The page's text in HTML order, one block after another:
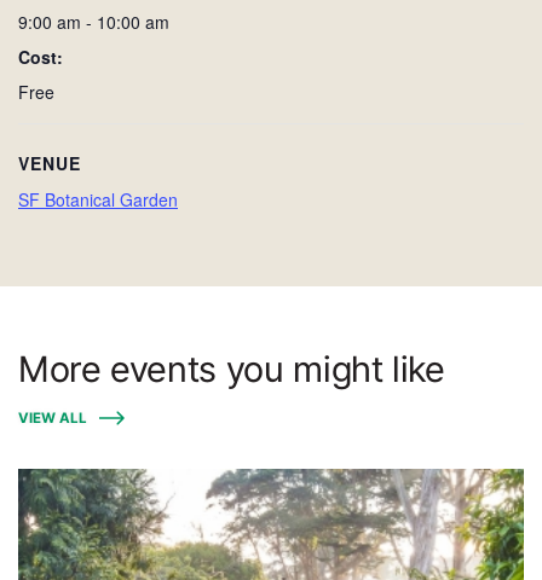
9:00 am - 10:00 am
Cost:
Free
VENUE
SF Botanical Garden
More events you might like
VIEW ALL